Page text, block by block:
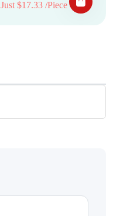
Just $17.33 /Piece